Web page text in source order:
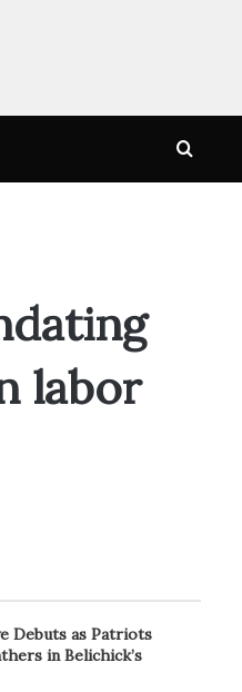
labor
Debuts as Patriots
in Belichick’s